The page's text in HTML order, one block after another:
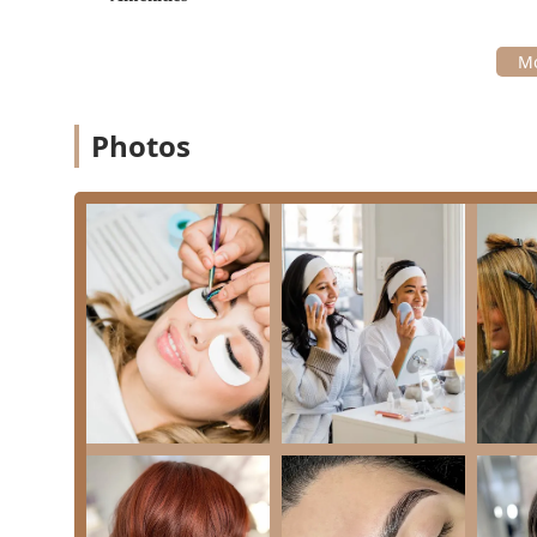
The integration of Hair
and deliver results "better than imagined" is a
transformative power of their work, aiming for
indicating a focus on overall self-care and mental
Specialty in Event & Permanent Makeup:
Makeup**, and **Makeup For All Events**
that is critical for bridal parties and professional
Advanced Hair Health Treatments:Listing high-
demonstrates a commitment to hair health and
integrity of the hair.
Service Flexibility: Offering **Onsite services**
at external locations, a significant convenience for
These features position Kayla Mia Beauty as a
Photos